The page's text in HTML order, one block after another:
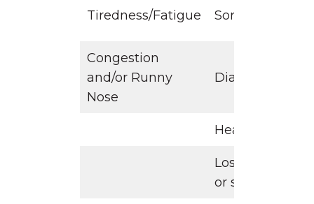
Tiredness/Fatigue Sore Throat
Congestion
and/or Runny
Nose
Diarrhea
Headache
Loss of Taste
or smell